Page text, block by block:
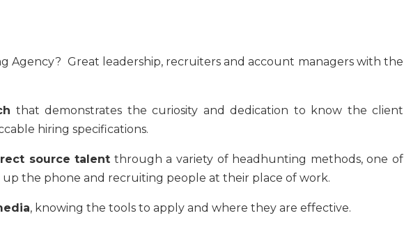
Agency? Great leadership, recruiters and account managers with the
that demonstrates the curiosity and dedication to know the client
hiring specifications.
source talent through a variety of headhunting methods, one of
the phone and recruiting people at their place of work.
, knowing the tools to apply and where they are effective.